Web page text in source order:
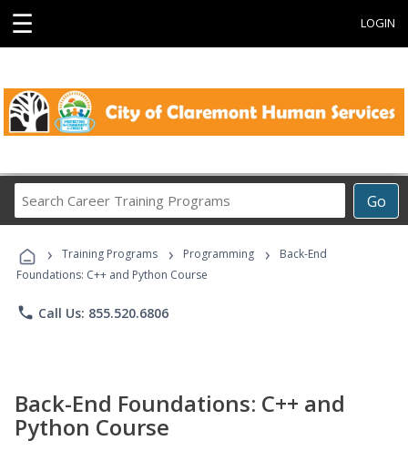
☰ LOGIN
Go
Career
Programs
› Training Programs › Programming ›
Back-End
Foundations: C++ and Python Course
phone Call Us: 855.520.6806
Back-End Foundations: C++ and
Python Course